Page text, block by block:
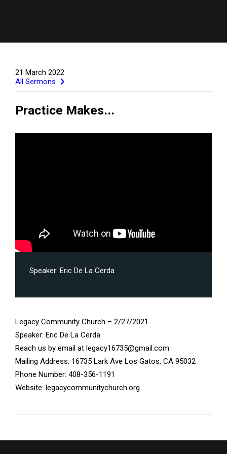
21 March 2022
All Sermons
Practice Makes...
Speaker:Eric De La Cerda
Legacy Community Church – 2/27/2021
Speaker: Eric De La Cerda
Reach us by email at legacy16735@gmail.com
Mailing Address: 16735 Lark Ave Los Gatos, CA 95032
Phone Number: 408-356-1191
Website: legacycommunitychurch.org